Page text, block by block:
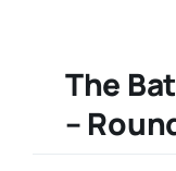
The
–